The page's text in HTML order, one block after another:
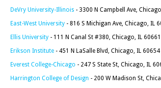
DeVry University-Illinois - 3300 N Campbell Ave,
East-West University - 816 S Michigan Ave, Chicago, IL
Ellis University - 111 N Canal St #380, Chicago, IL 60661
Erikson Institute - 451 N LaSalle Blvd, Chicago, IL 60654
Everest College-Chicago - 247 S State St, Chicago, IL
Harrington College of Design - 200 W Madison St,